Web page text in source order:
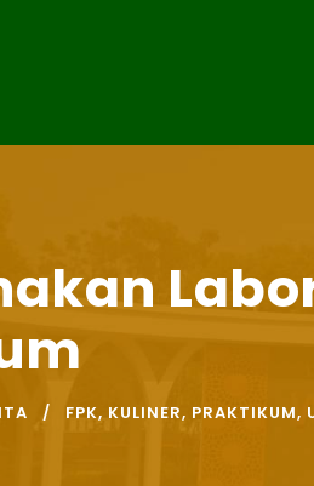
FPK, KULINER, PRAKTIKUM,